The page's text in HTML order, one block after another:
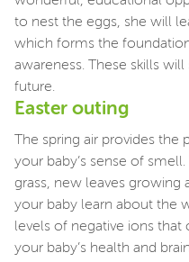
to nest the eggs, she will
which forms the
awareness. These skills
future.
Easter outing
The spring air provides
your baby’s sense of
grass, new leaves
your baby learn about the
levels of negative ions that
your baby’s health and